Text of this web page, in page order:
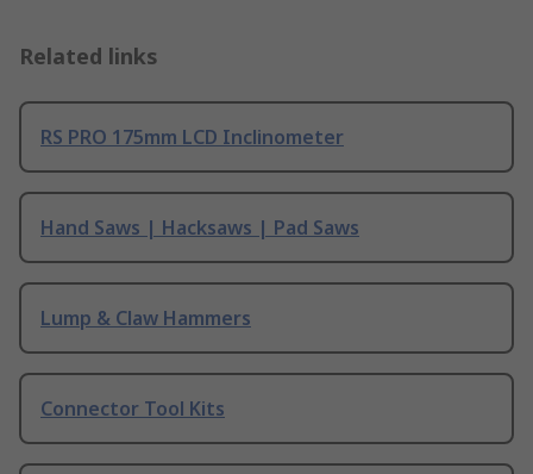
Related links
RS PRO 175mm LCD Inclinometer
Hand Saws | Hacksaws | Pad Saws
Lump & Claw Hammers
Connector Tool Kits